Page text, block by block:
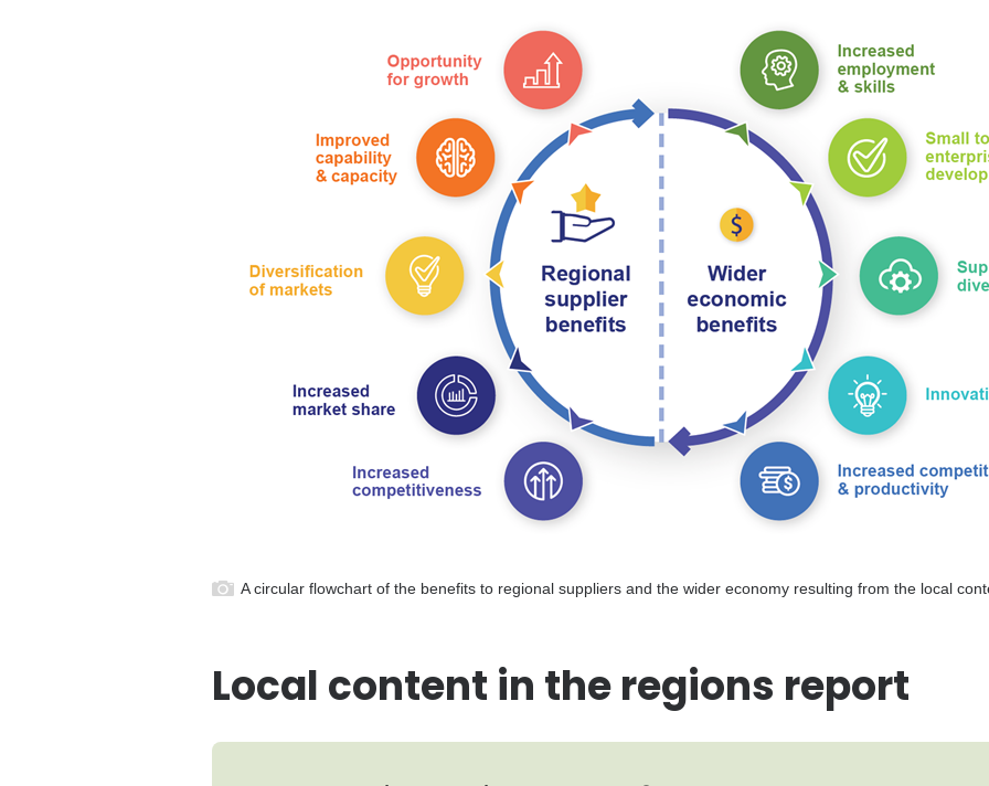
A circular flowchart of the benefits to regional suppliers and the wider economy resulting from the local
Local content in the regions report